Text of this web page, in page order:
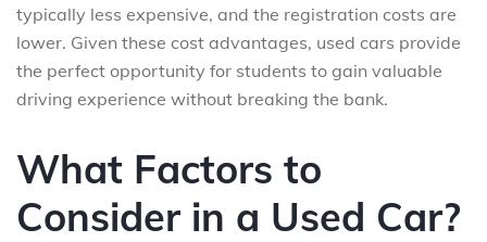
typically less expensive, and the registration costs are
lower. Given these cost advantages, used cars provide
the perfect opportunity for students to gain valuable
driving experience without breaking the bank.
What Factors to
Consider in a Used Car?